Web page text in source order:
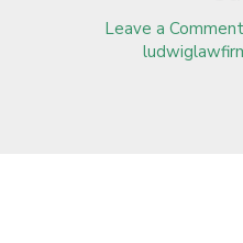
Leave a Comment